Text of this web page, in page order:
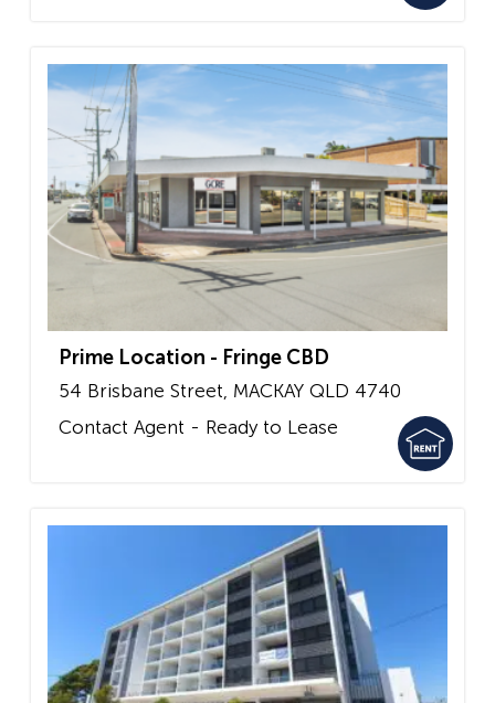
Prime Location - Fringe CBD
54 Brisbane Street, MACKAY QLD 4740
Contact Agent - Ready to Lease